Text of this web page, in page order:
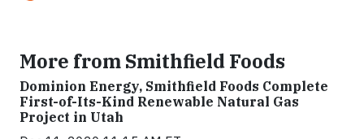
More from Smithfield Foods
Dominion Energy, Smithfield Foods Complete
First-of-Its-Kind Renewable Natural Gas
Project in Utah